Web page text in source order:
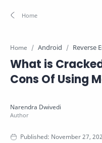
Home Android Reverse
What is
Cons Of Using